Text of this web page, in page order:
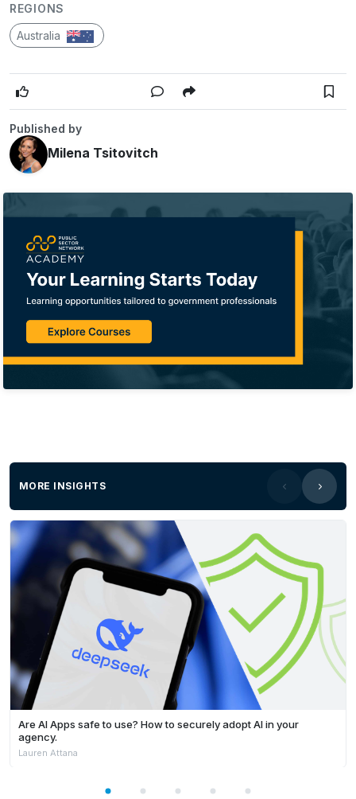
REGIONS
Australia
Published by
Milena Tsitovitch
MORE INSIGHTS
Are AI Apps safe to use? How to securely adopt AI in your
agency.
Lauren Attana